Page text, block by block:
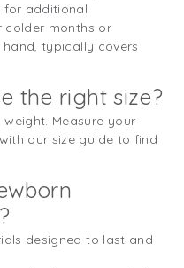
for additional
colder months or
typically covers
the right size?
Measure your
our size guide to find
designed to last and